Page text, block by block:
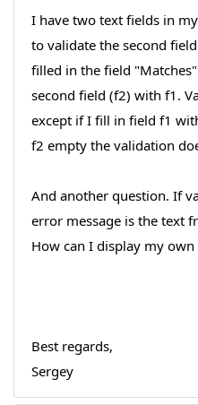
I have two text fields in
to validate the second
filled in the field
second field (f2) with f1.
except if I fill in field f1
f2 empty the validation
And another question. If
error message is the text
How can I display my own
Best regards,
Sergey